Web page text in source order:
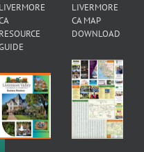
LIVERMORE
RESOURCE
LIVERMORE
CA MAP
DOWNLOAD